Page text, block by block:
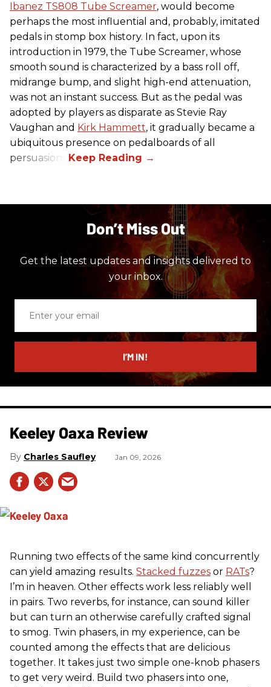
Ibanez TS808 Tube Screamer, would become
perhaps the most influential and, probably, imitated
pedals in stomp box history. In fact, upon its
introduction in 1979, the Tube Screamer, whose
smooth sound is characterized by a bass roll off,
midrange bump, and slight high-end attenuation,
was not an instant success. But as the pedal was
adopted by players as disparate as Stevie Ray
Vaughan and Kirk Hammett, it gradually became a
ubiquitous presence on pedalboards of all
persuasions.
Don’t Miss Out
Get the latest updates and insights delivered to
your inbox.
email
I’M IN!
Keeley Oaxa Review
Charles Saufley Jan 09, 2026
Running two effects of the same kind concurrently
can yield amazing results. Stacked fuzzes or RATs?
I’m in heaven. Other effects work less reliably well
in pairs. Two reverbs, for instance, can sound killer
but can turn an otherwise carefully crafted signal
to smog. Twin phasers, in my experience, can be
counted among the effects that are delicious
together. It takes just two simple one-knob phasers
to get very weird. Build two phasers into one,